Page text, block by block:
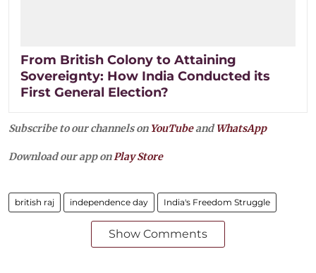
From British Colony to Attaining
Sovereignty: How India Conducted its
First General Election?
Subscribe to our channels on YouTubeandWhatsApp
Download our app onPlay Store
british raj independence day India's Freedom Struggle
Show Comments